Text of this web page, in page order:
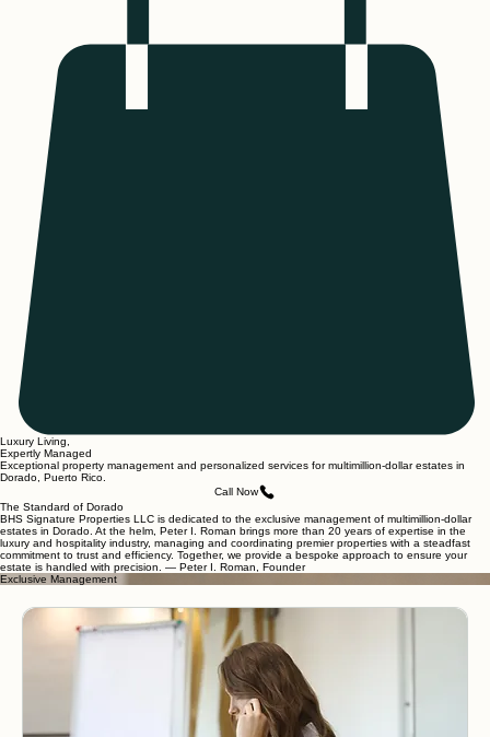
Luxury Living,
Expertly Managed
Exceptional property management and personalized services for multimillion-dollar estates in
Call Now
The Standard of Dorado
BHS Signature Properties LLC is dedicated to the exclusive management of multimillion-dollar
estates in Dorado. At the helm, Peter I. Roman brings more than 20 years of expertise in the
luxury and hospitality industry, managing and coordinating premier properties with a steadfast
commitment to trust and efficiency. Together, we provide a bespoke approach to ensure your
estate is handled with precision. — Peter I. Roman, Founder